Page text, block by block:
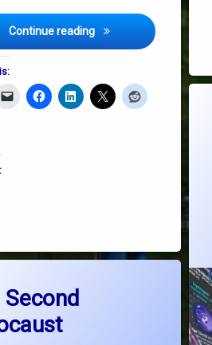
Continue reading DLR Lexicon